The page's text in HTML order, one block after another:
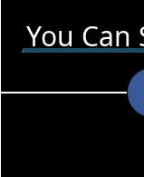
You Can